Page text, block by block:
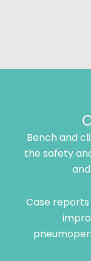
Bench and
the safety
Case